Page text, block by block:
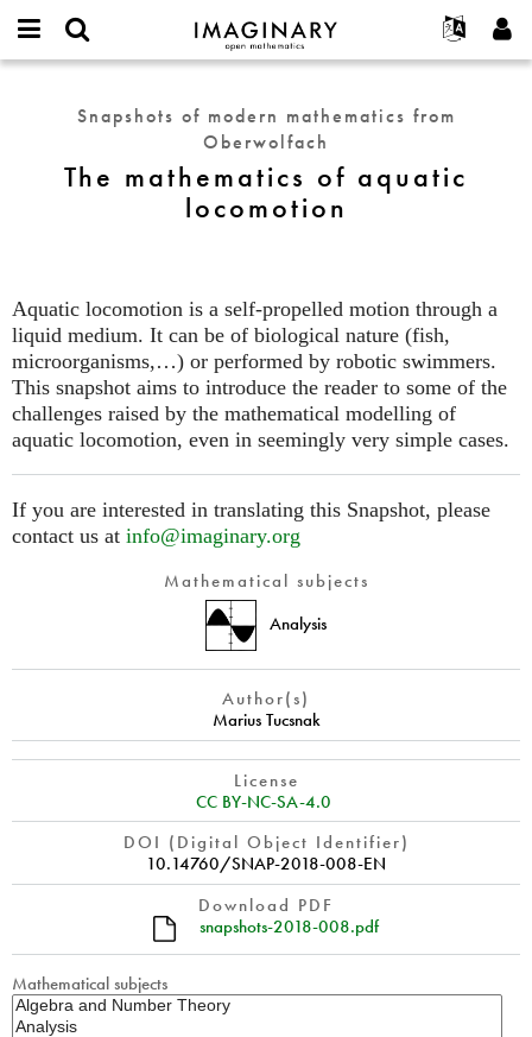
IMAGINARY
open
Français
Deutsch
한국어
Español
Programs
Galleries
Hands-On
Exhibitions
More...
Projects
Participate
Contact
Request new password
mathematics
aquatic
Snapshots of modern mathematics from
Oberwolfach
The mathematics of aquatic
locomotion
Aquatic locomotion is a self-propelled motion through a
liquid medium. It can be of biological nature (fish,
microorganisms,…) or performed by robotic swimmers.
This snapshot aims to introduce the reader to some of the
challenges raised by the mathematical modelling of
aquatic locomotion, even in seemingly very simple cases.
If you are interested in translating this Snapshot, please
contact us at info@imaginary.org
Mathematical subjects
Analysis
Author(s)
Marius Tucsnak
License
CC BY-NC-SA-4.0
DOI (Digital Object Identifier)
10.14760/SNAP-2018-008-EN
Download PDF
snapshots-2018-008.pdf
Mathematical subjects